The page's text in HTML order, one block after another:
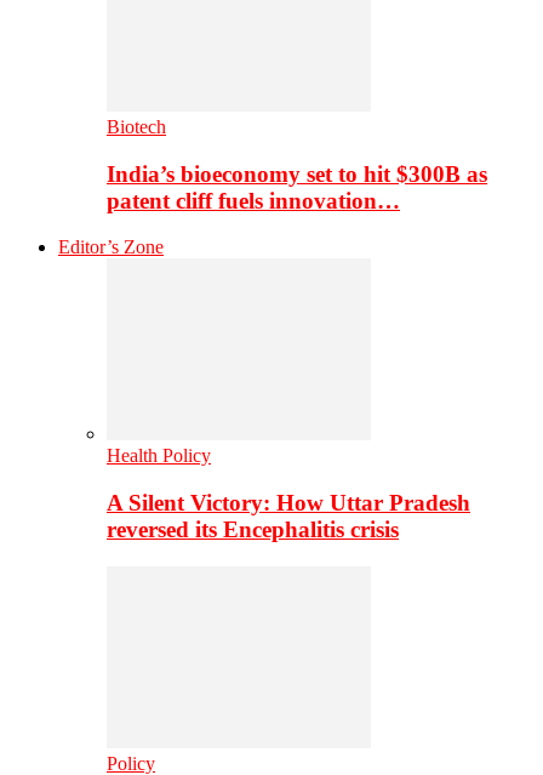
Biotech
India’s bioeconomy set to hit $300B as
patent cliff fuels innovation…
Editor’s Zone
Health Policy
A Silent Victory: How Uttar Pradesh
reversed its Encephalitis crisis
Policy